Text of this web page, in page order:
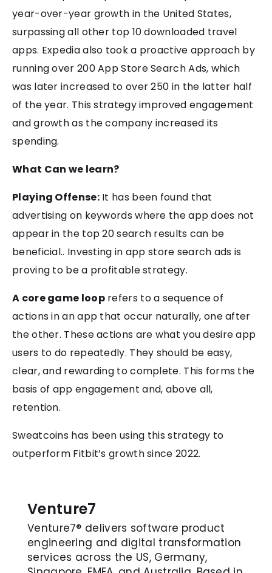
year-over-year growth in the United States,
surpassing all other top 10 downloaded travel
apps. Expedia also took a proactive approach by
running over 200 App Store Search Ads, which
was later increased to over 250 in the latter half
of the year. This strategy improved engagement
and growth as the company increased its
spending.
What Can we learn?
Playing Offense:It has been found that
advertising on keywords where the app does not
appear in the top 20 search results can be
beneficial.. Investing in app store search ads is
proving to be a profitable strategy.
A core game looprefers to a sequence of
actions in an app that occur naturally, one after
the other. These actions are what you desire app
users to do repeatedly. They should be easy,
clear, and rewarding to complete. This forms the
basis of app engagement and, above all,
retention.
Sweatcoins has been using this strategy to
outperform Fitbit’s growth since 2022.
Venture7
Venture7® delivers software product
engineering and digital transformation
services across the US, Germany,